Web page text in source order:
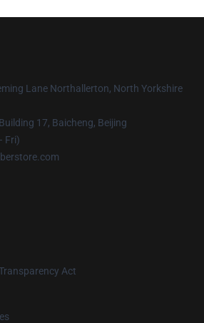
Lane Northallerton, North Yorkshire
17, Baicheng, Beijing
Fri)
Act